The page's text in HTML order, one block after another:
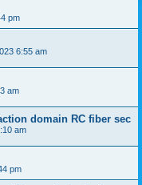
pm
6:55 am
am
domain RC fiber sec
am
pm